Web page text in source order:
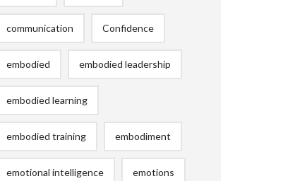
communication Confidence
embodied embodied leadership
embodied learning
embodied training embodiment
emotional intelligence emotions